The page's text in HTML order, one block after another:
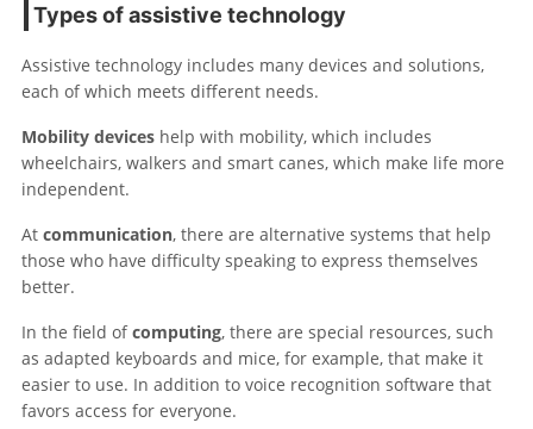
Types of assistive technology
Assistive technology includes many devices and solutions,
each of which meets different needs.
Mobility devices help with mobility, which includes
wheelchairs, walkers and smart canes, which make life more
independent.
At communication, there are alternative systems that help
those who have difficulty speaking to express themselves
better.
In the field ofcomputing, there are special resources, such
as adapted keyboards and mice, for example, that make it
easier to use. In addition to voice recognition software that
favors access for everyone.